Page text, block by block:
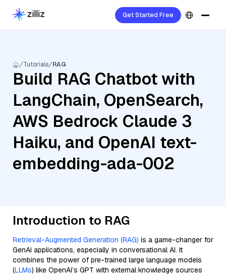
Get Started Free
Tutorials RAG
Build RAG Chatbot with
LangChain, OpenSearch,
AWS Bedrock Claude 3
Haiku, and OpenAI text-
embedding-ada-002
Introduction to RAG
Retrieval-Augmented Generation (RAG) is a game-changer for
GenAI applications, especially in conversational AI. It
combines the power of pre-trained large language models
(LLMs) like OpenAI’s GPT with external knowledge sources